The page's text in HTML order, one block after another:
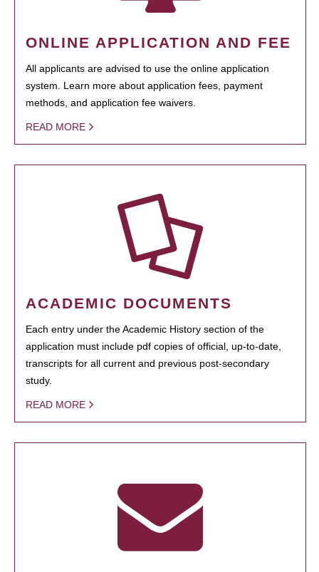
ONLINE APPLICATION AND FEE
All applicants are advised to use the online application
system. Learn more about application fees, payment
methods, and application fee waivers.
READ MORE
ACADEMIC DOCUMENTS
Each entry under the Academic History section of the
application must include pdf copies of official, up-to-date,
transcripts for all current and previous post-secondary
study.
READ MORE